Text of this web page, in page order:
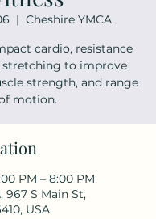
  |
Cheshire YMCA
cardio, resistance
stretching to improve
strength, and range
motion.
PM – 8:00 PM
967 S Main St,
USA